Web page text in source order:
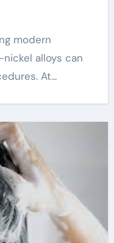
alloys can
At...